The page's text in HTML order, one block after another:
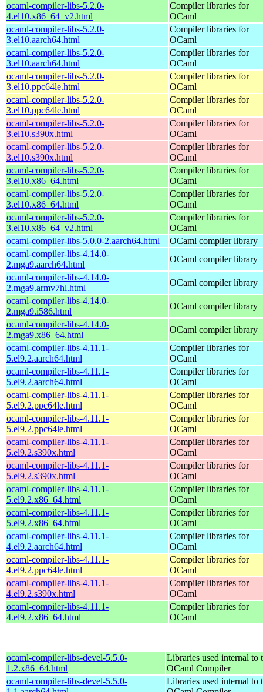
ocaml-compiler-libs-5.2.0-
4.el10.x86_64_v2.html
Compiler libraries for
OCaml
ocaml-compiler-libs-5.2.0-
3.el10.aarch64.html
Compiler libraries for
OCaml
ocaml-compiler-libs-5.2.0-
3.el10.aarch64.html
Compiler libraries for
OCaml
ocaml-compiler-libs-5.2.0-
3.el10.ppc64le.html
Compiler libraries for
OCaml
ocaml-compiler-libs-5.2.0-
3.el10.ppc64le.html
Compiler libraries for
OCaml
ocaml-compiler-libs-5.2.0-
3.el10.s390x.html
Compiler libraries for
OCaml
ocaml-compiler-libs-5.2.0-
3.el10.s390x.html
Compiler libraries for
OCaml
ocaml-compiler-libs-5.2.0-
3.el10.x86_64.html
Compiler libraries for
OCaml
ocaml-compiler-libs-5.2.0-
3.el10.x86_64.html
Compiler libraries for
OCaml
ocaml-compiler-libs-5.2.0-
3.el10.x86_64_v2.html
Compiler libraries for
OCaml
ocaml-compiler-libs-5.0.0-2.aarch64.html
OCaml compiler library
ocaml-compiler-libs-4.14.0-
2.mga9.aarch64.html
OCaml compiler library
ocaml-compiler-libs-4.14.0-
2.mga9.armv7hl.html
OCaml compiler library
ocaml-compiler-libs-4.14.0-
2.mga9.i586.html
OCaml compiler library
ocaml-compiler-libs-4.14.0-
2.mga9.x86_64.html
OCaml compiler library
ocaml-compiler-libs-4.11.1-
5.el9.2.aarch64.html
Compiler libraries for
OCaml
ocaml-compiler-libs-4.11.1-
5.el9.2.aarch64.html
Compiler libraries for
OCaml
ocaml-compiler-libs-4.11.1-
5.el9.2.ppc64le.html
Compiler libraries for
OCaml
ocaml-compiler-libs-4.11.1-
5.el9.2.ppc64le.html
Compiler libraries for
OCaml
ocaml-compiler-libs-4.11.1-
5.el9.2.s390x.html
Compiler libraries for
OCaml
ocaml-compiler-libs-4.11.1-
5.el9.2.s390x.html
Compiler libraries for
OCaml
ocaml-compiler-libs-4.11.1-
5.el9.2.x86_64.html
Compiler libraries for
OCaml
ocaml-compiler-libs-4.11.1-
5.el9.2.x86_64.html
Compiler libraries for
OCaml
ocaml-compiler-libs-4.11.1-
4.el9.2.aarch64.html
Compiler libraries for
OCaml
ocaml-compiler-libs-4.11.1-
4.el9.2.ppc64le.html
Compiler libraries for
OCaml
ocaml-compiler-libs-4.11.1-
4.el9.2.s390x.html
Compiler libraries for
OCaml
ocaml-compiler-libs-4.11.1-
4.el9.2.x86_64.html
Compiler libraries for
OCaml
ocaml-compiler-libs-devel-5.5.0-
1.2.x86_64.html
Libraries used internal to
OCaml Compiler
ocaml-compiler-libs-devel-5.5.0-
Libraries used internal to